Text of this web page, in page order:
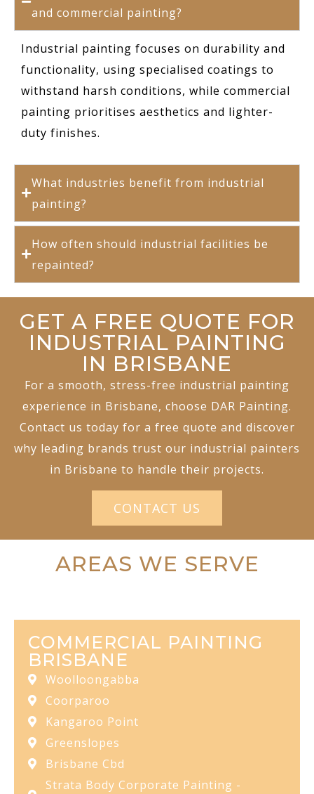
and commercial painting?
Industrial painting focuses on durability and
functionality, using specialised coatings to
withstand harsh conditions, while commercial
painting prioritises aesthetics and lighter-
duty finishes.
What industries benefit from industrial
painting?
How often should industrial facilities be
repainted?
GET A FREE QUOTE FOR
INDUSTRIAL PAINTING
IN BRISBANE
For a smooth, stress-free industrial painting
experience in Brisbane, choose DAR Painting.
Contact us today for a free quote and discover
why leading brands trust our industrial painters
in Brisbane to handle their projects.
CONTACT US
AREAS WE SERVE
COMMERCIAL PAINTING
BRISBANE
Woolloongabba
Coorparoo
Kangaroo Point
Greenslopes
Brisbane Cbd
Strata Body Corporate Painting -